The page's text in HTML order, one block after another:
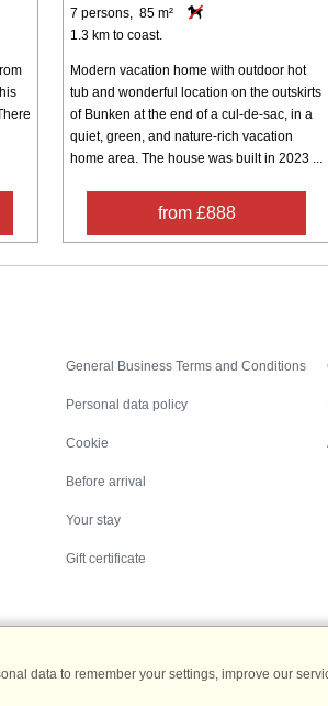
7 persons, 85 m²
1.3 km to coast.
Modern vacation home with outdoor hot
tub and wonderful location on the outskirts
of Bunken at the end of a cul-de-sac, in a
quiet, green, and nature-rich vacation
home area. The house was built in 2023 ...
from £888
General Business Terms and Conditions
Personal data policy
Cookie
Before arrival
Your stay
Gift certificate
data to remember your settings, improve our